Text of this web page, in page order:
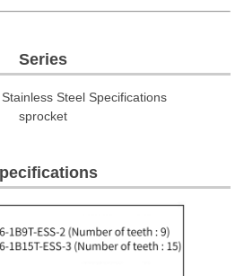
Series
Steel Specifications
sprocket